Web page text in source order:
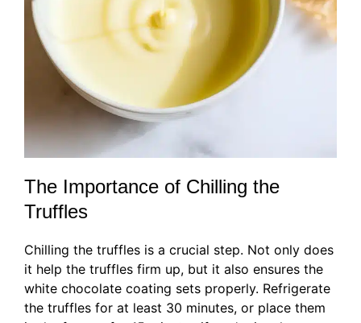
The Importance of Chilling the
Truffles
Chilling the truffles is a crucial step. Not only does
it help the truffles firm up, but it also ensures the
white chocolate coating sets properly. Refrigerate
the truffles for at least 30 minutes, or place them